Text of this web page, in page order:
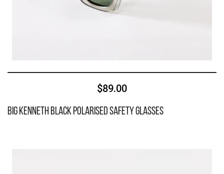
$89.00
BIG Kenneth Black Polarised Safety Glasses